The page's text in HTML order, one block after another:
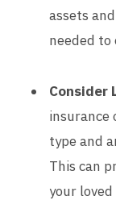
assets
needed to
Consider
insurance
type and
This can
your loved